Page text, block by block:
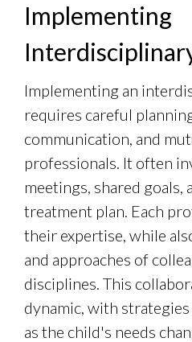
Implementing
Implementing an
requires careful
communication, and
professionals. It often
meetings, shared goals,
treatment plan. Each
their expertise, while
and approaches of
disciplines. This
dynamic, with
as the child's needs